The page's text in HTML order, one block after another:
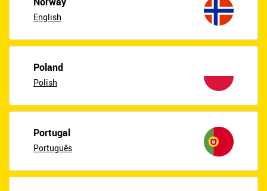
English
Poland
Polish
Portugal
Português